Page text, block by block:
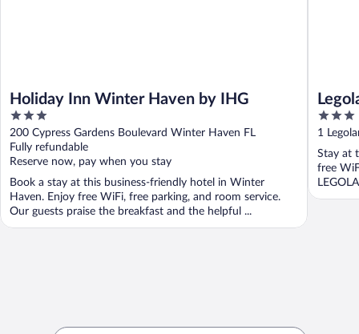
Holiday Inn Winter Haven by IHG
3
out
of
5
200 Cypress Gardens Boulevard Winter Haven FL
Fully refundable
Reserve now, pay when you stay
Book a stay at this business-friendly hotel in Winter
Haven. Enjoy free WiFi, free parking, and room service.
Our guests praise the breakfast and the helpful ...
3
out
of
5
1
Stay at
free